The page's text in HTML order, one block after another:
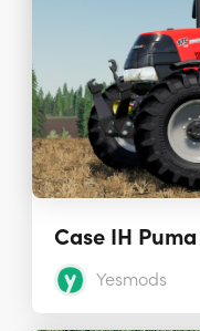
Yesmods